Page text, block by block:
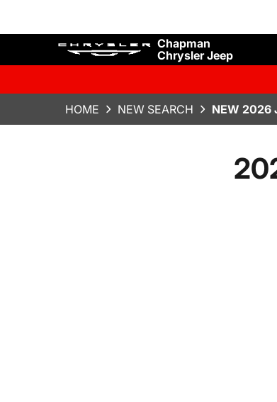
Chapman
Chrysler Jeep
HOME NEW SEARCH NEW 2026